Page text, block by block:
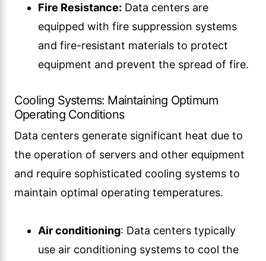
Fire Resistance: Data centers are
equipped with fire suppression systems
and fire-resistant materials to protect
equipment and prevent the spread of fire.
Cooling Systems: Maintaining Optimum
Operating Conditions
Data centers generate significant heat due to
the operation of servers and other equipment
and require sophisticated cooling systems to
maintain optimal operating temperatures.
Air conditioning: Data centers typically
use air conditioning systems to cool the